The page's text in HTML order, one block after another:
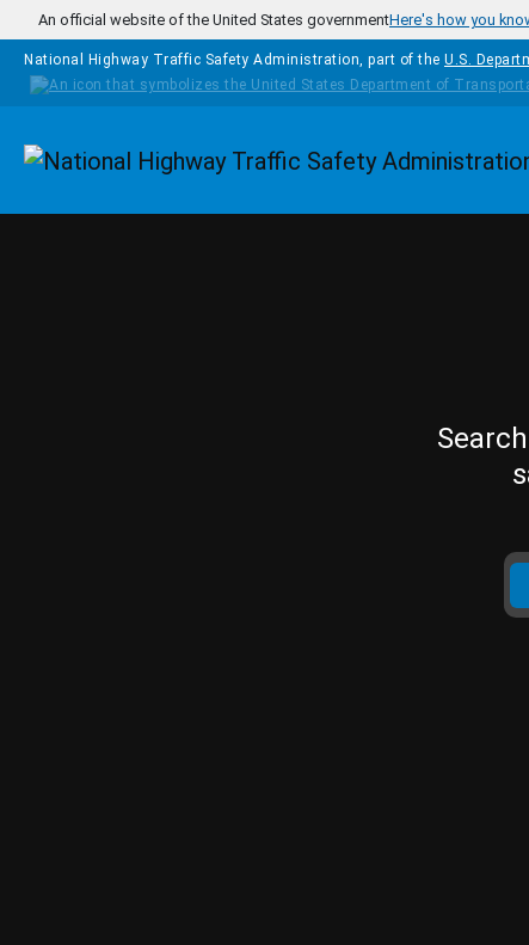
Skip to main content
An official website of the United States governmentHere's how you
National Highway Traffic Safety Administration, part of the U.S.
Homepage